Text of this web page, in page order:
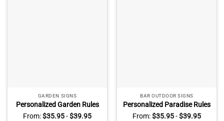
GARDEN SIGNS
Personalized Garden Rules
Classic Metal Sign, Custom
From:$35.95-$39.95
BAR OUTDOOR SIGNS
Personalized Paradise Rules
Metal Sign, Bar Outside
From:$35.95-$39.95